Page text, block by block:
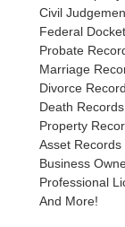
Civil
Federal
Probate
Marriage
Divorce
Death Records
Property
Asset Records
Business
Professional
And More!